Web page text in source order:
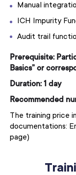
Manual
ICH Impurity
Audit trail
Prerequisite:
Basics” or
Duration: 1 day
Recommended
The training price
documentations:
page)